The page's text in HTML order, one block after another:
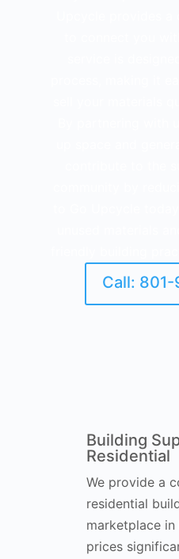
Call:
Building
Residential
We provide a
residential
marketplace
prices